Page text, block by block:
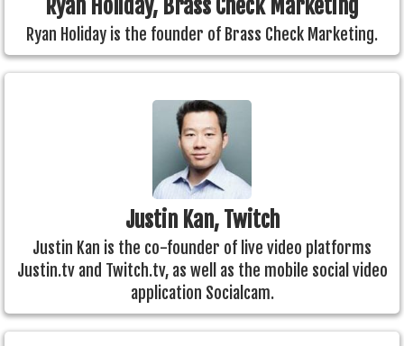
Ryan Holiday, Brass Check Marketing
Ryan Holiday is the founder of Brass Check Marketing.
Justin Kan, Twitch
Justin Kan is the co-founder of live video platforms
Justin.tv and Twitch.tv, as well as the mobile social video
application Socialcam.